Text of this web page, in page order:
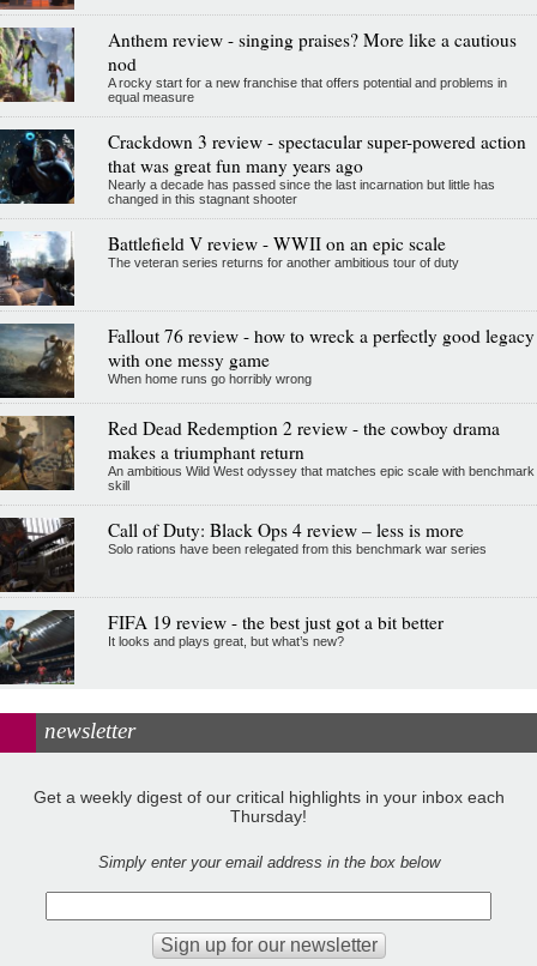
Anthem review - singing praises? More like a cautious
nod
A rocky start for a new franchise that offers potential and problems in
equal measure
Crackdown 3 review - spectacular super-powered action
that was great fun many years ago
Nearly a decade has passed since the last incarnation but little has
changed in this stagnant shooter
Battlefield V review - WWII on an epic scale
The veteran series returns for another ambitious tour of duty
Fallout 76 review - how to wreck a perfectly good legacy
with one messy game
When home runs go horribly wrong
Red Dead Redemption 2 review - the cowboy drama
makes a triumphant return
An ambitious Wild West odyssey that matches epic scale with benchmark
skill
Call of Duty: Black Ops 4 review – less is more
Solo rations have been relegated from this benchmark war series
FIFA 19 review - the best just got a bit better
It looks and plays great, but what’s new?
newsletter
Get a weekly digest of our critical highlights in your inbox each
Thursday!
Simply enter your email address in the box below